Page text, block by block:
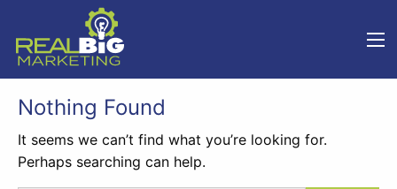
Nothing Found
It seems we can’t find what you’re looking for.
Perhaps searching can help.